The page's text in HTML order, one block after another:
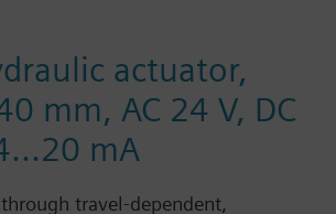
actuator,
mm, AC 24 V, DC
mA
travel-dependent,